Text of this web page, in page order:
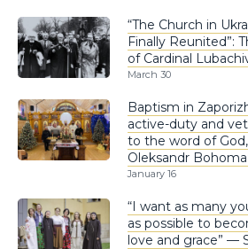
“The Church in
Finally Reunited”:
of Cardinal
March 30
Baptism in
active-duty and
to the word of
Oleksandr
January 16
“I want as many
as possible to
love and grace” —